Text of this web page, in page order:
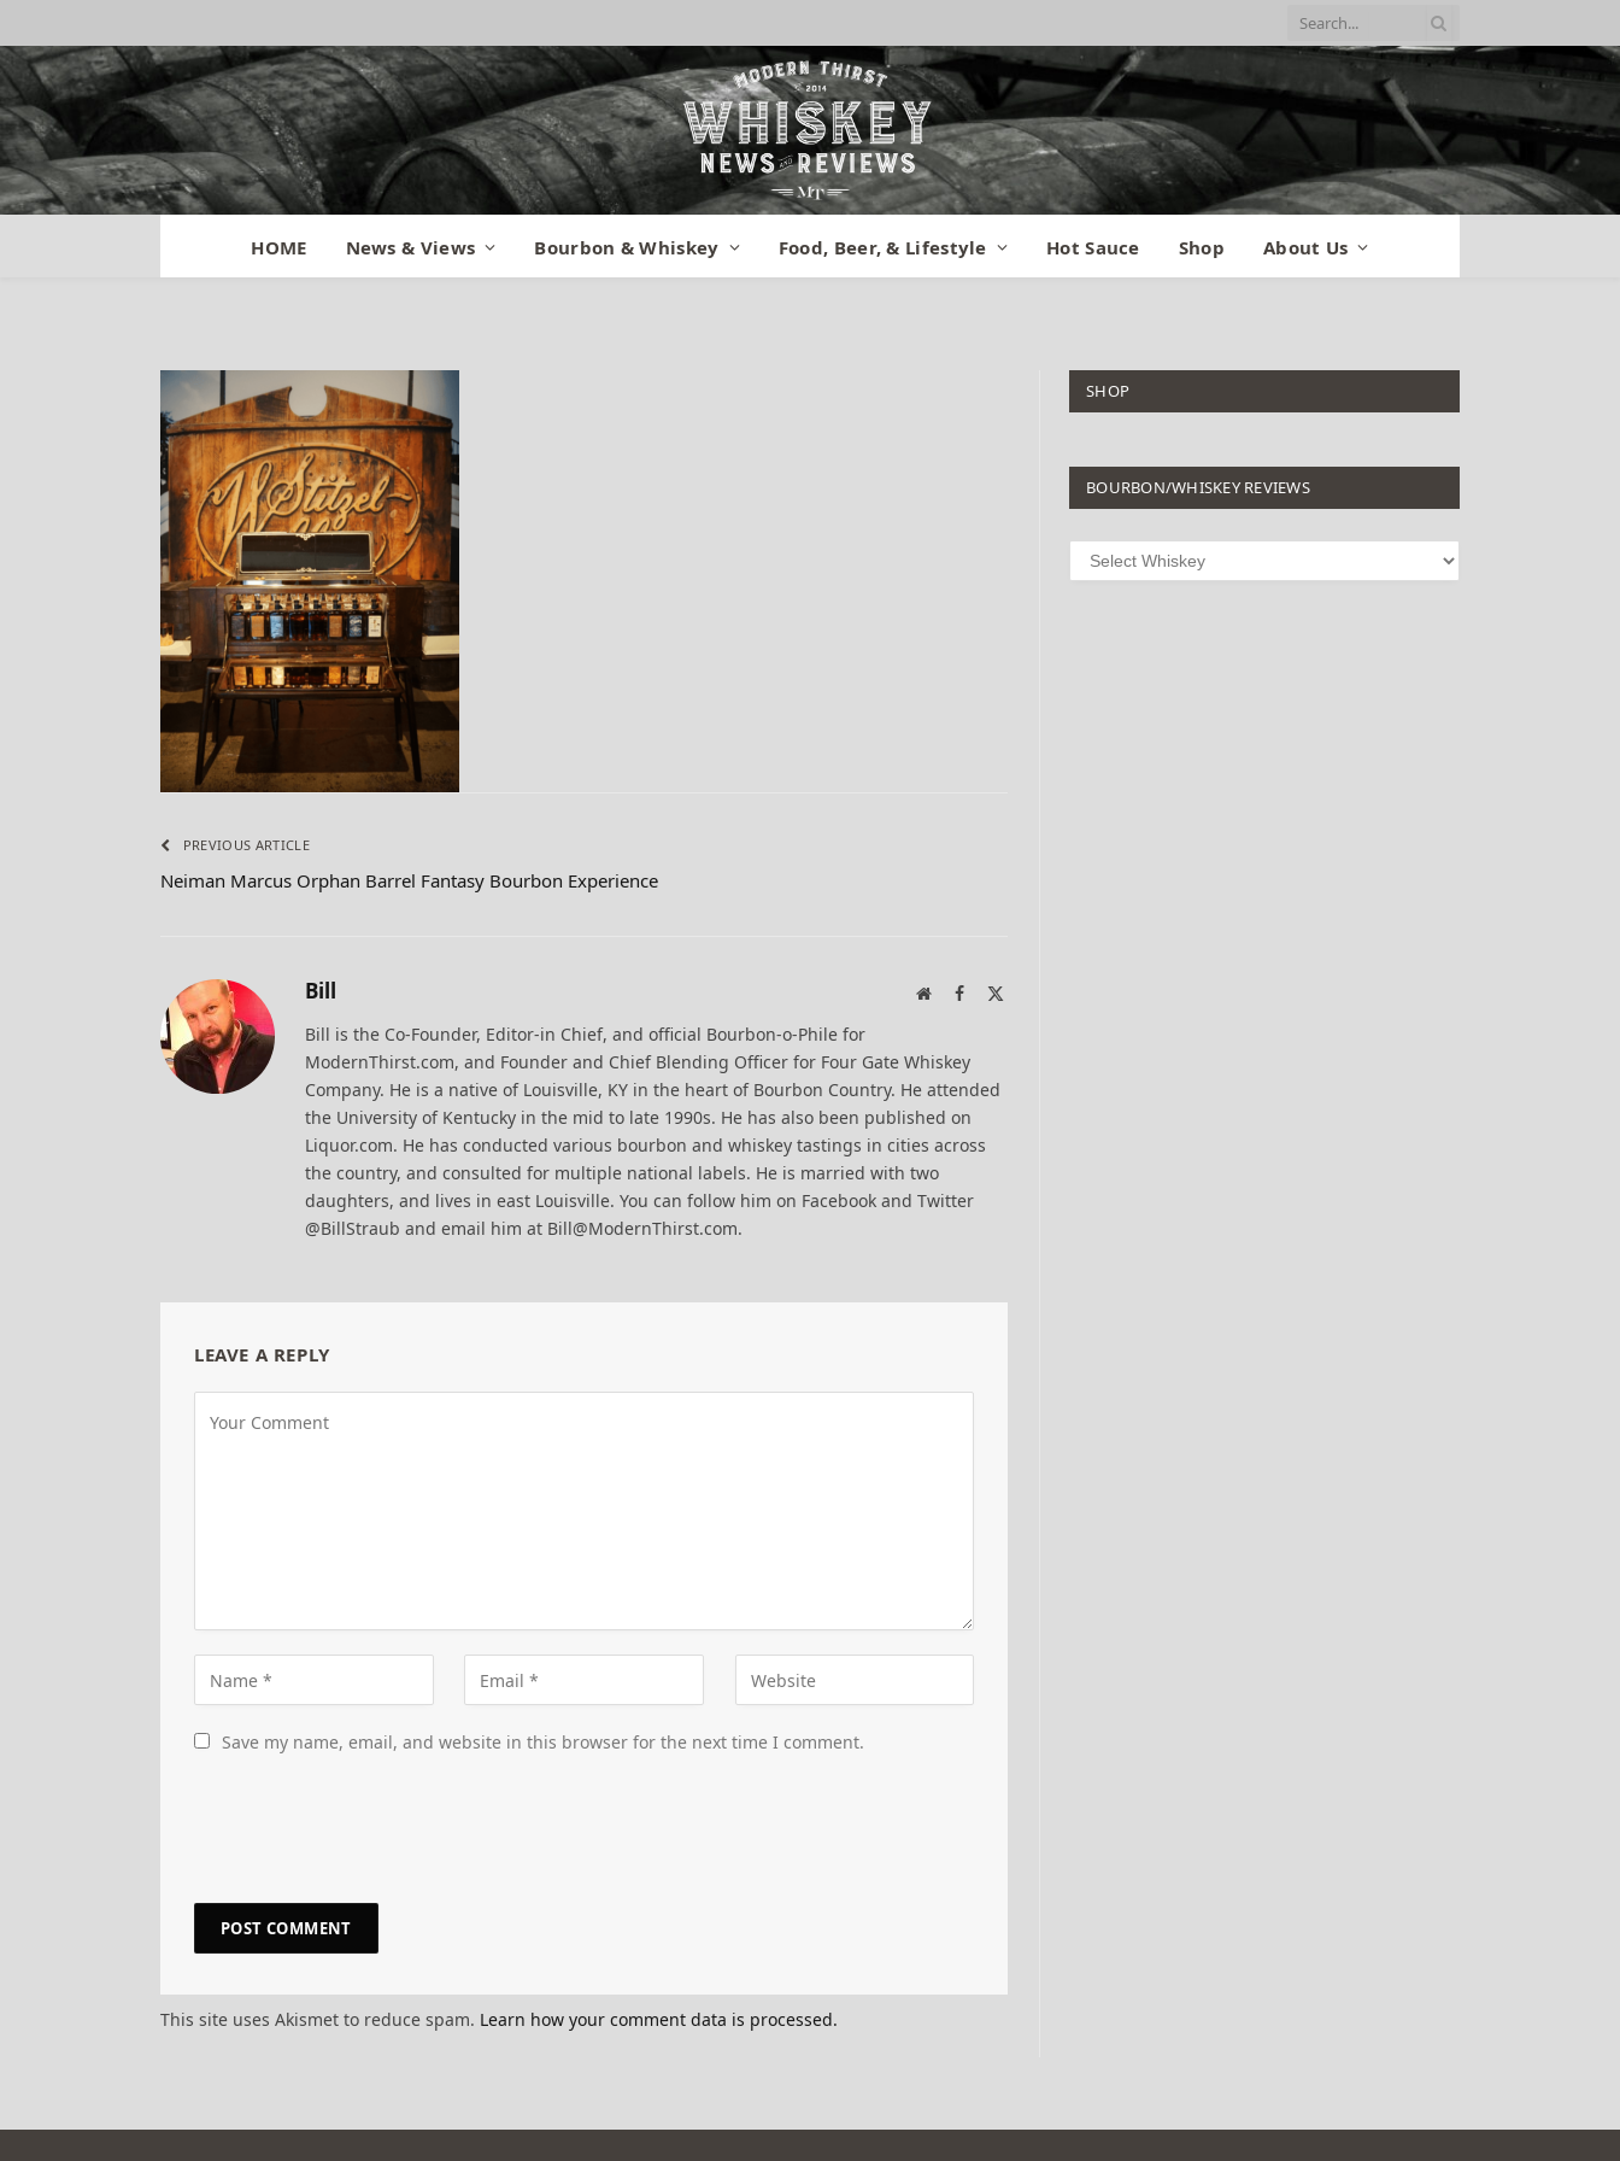
HOME News & Views Bourbon & Whiskey Food, Beer, & Lifestyle Hot Sauce Shop About Us
Orphan Barrel Neiman Marcus
PREVIOUS ARTICLE
Neiman Marcus Orphan Barrel Fantasy Bourbon Experience
Bill WebsiteFacebook
Bill is the Co-Founder, Editor-in Chief, and official Bourbon-o-Phile for
ModernThirst.com, and Founder and Chief Blending Officer for Four Gate Whiskey
Company. He is a native of Louisville, KY in the heart of Bourbon Country. He attended
the University of Kentucky in the mid to late 1990s. He has also been published on
Liquor.com. He has conducted various bourbon and whiskey tastings in cities across
the country, and consulted for multiple national labels. He is married with two
daughters, and lives in east Louisville. You can follow him on Facebook and Twitter
@BillStraub and email him at Bill@ModernThirst.com.
LEAVE A REPLY
Save my name, email, and website in this browser for the next time I comment.
This site uses Akismet to reduce spam. Learn how your comment data is processed.
SHOP
BOURBON/WHISKEY REVIEWS